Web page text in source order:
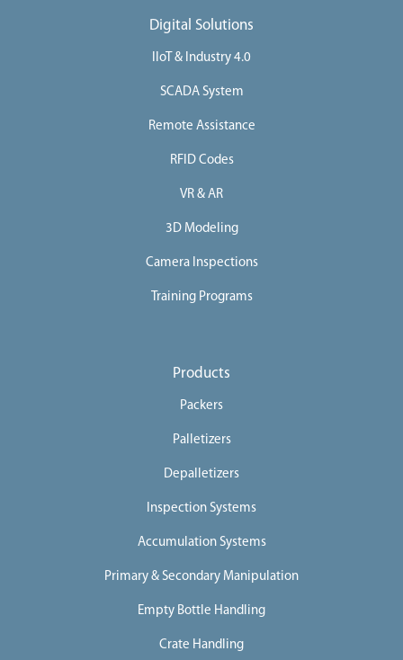
Digital Solutions
IIoT & Industry 4.0
SCADA System
Remote Assistance
RFID Codes
VR & AR
3D Modeling
Camera Inspections
Training Programs
Products
Packers
Palletizers
Depalletizers
Inspection Systems
Accumulation Systems
Primary & Secondary Manipulation
Empty Bottle Handling
Crate Handling